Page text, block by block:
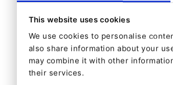
This website uses cookies
We use cookies to personalise
also share information about your
may combine it with other
their services.
Along with the revamped
Ibexa makes its
marketing addons such
capture via interactive